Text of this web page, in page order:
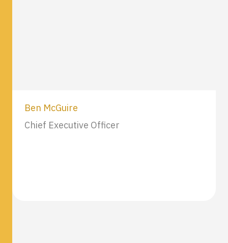
Ben McGuire
Chief Executive Officer